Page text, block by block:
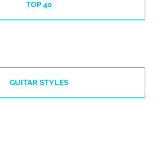
TOP 40
GUITAR STYLES